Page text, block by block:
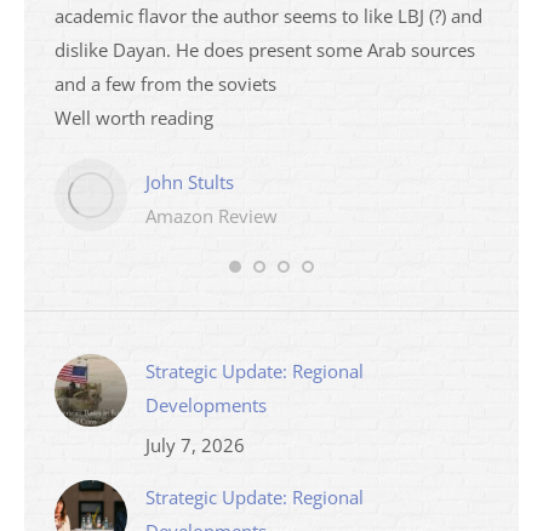
academic flavor the author seems to like LBJ (?) and
dislike Dayan. He does present some Arab sources
and a few from the soviets
Well worth reading
John Stults
Amazon Review
Strategic Update: Regional
Developments
July 7, 2026
Strategic Update: Regional